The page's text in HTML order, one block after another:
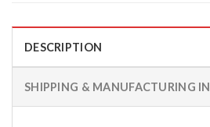
DESCRIPTION
SHIPPING & MANUFACTURING